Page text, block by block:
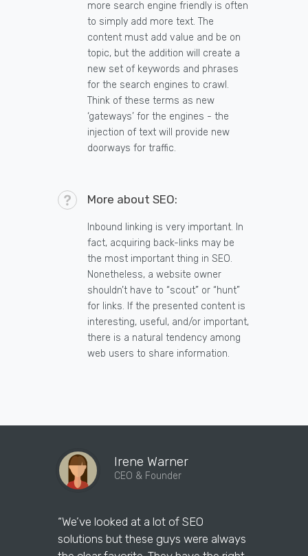
more search engine friendly is often
to simply add more text. The
content must add value and be on
topic, but the addition will create a
new set of keywords and phrases
for the search engines to crawl.
Think of these terms as new
‘gateways’ for the engines - the
injection of text will provide new
doorways for traffic.
More about SEO:
Inbound linking is very important. In
fact, acquiring back-links may be
the most important thing in SEO.
Nonetheless, a website owner
shouldn’t have to “scout” or “hunt”
for links. If the presented content is
interesting, useful, and/or important,
there is a natural tendency among
web users to share information.
Irene Warner
CEO & Founder
“We’ve looked at a lot of SEO
solutions but these guys were always